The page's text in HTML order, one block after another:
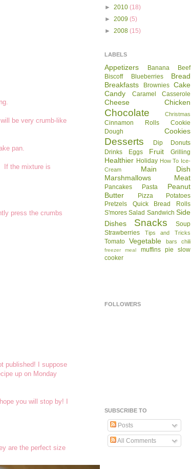
be very crumb-like
pan.
If the mixture is
press the crumbs
published! I suppose
up on Monday
you will stop by! I
are the perfect size
► 2010 (18)
► 2009 (5)
► 2008 (15)
LABELS
Appetizers Banana
Beef
Biscoff
Blueberries
Bread
Breakfasts
Brownies Cake
Candy
Caramel Casserole
Cheese Chicken
Chocolate Christmas
Cinnamon Rolls
Cookie
Dough
Cookies
Desserts Dip
Donuts
Drinks
Eggs Fruit Grilling
Healthier Holiday How To Ice-
Cream
Main Dish
Marshmallows
Meat
Pancakes Pasta
Peanut
Butter
Pizza
Potatoes
Pretzels
Quick Bread
Rolls
S'mores Salad Sandwich Side
Dishes
Snacks
Soup
Strawberries
Tips and Tricks
Tomato Vegetable bars chili
freezer meal muffins pie
slow
cooker
FOLLOWERS
SUBSCRIBE TO
Posts
All Comments